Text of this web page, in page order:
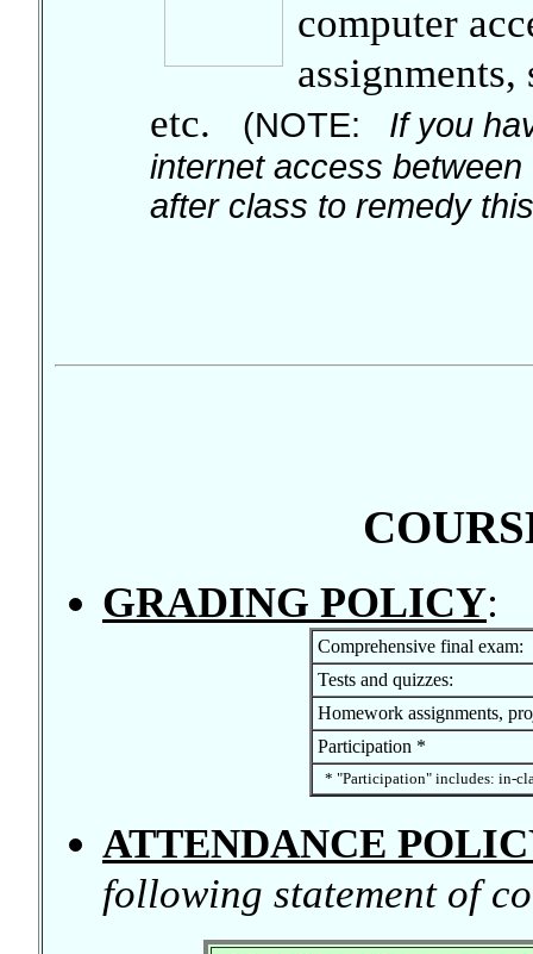
computer
etc.
(NOTE: If you
internet access
after class to remedy
GRADING POLICY:
Comprehensive final exam:
Tests and quizzes:
Homework assignments,
Participation *
* "Participation" includes: in-
ATTENDANCE
following statement of